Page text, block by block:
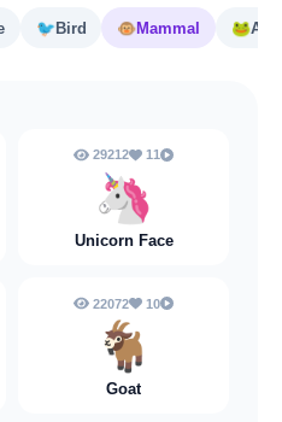
🐦 Bird 🐵Mammal 🐸
29212 11
🦄
Unicorn Face
22072 10
🐐
Goat